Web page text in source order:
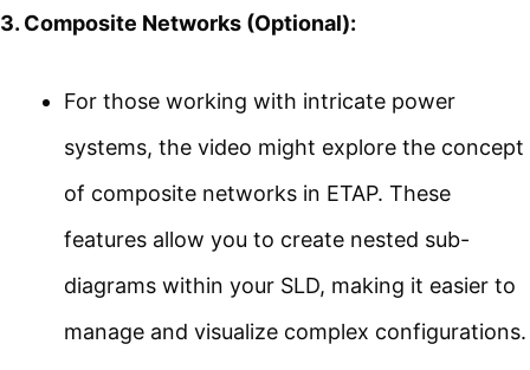
3. Composite Networks (Optional):
For those working with intricate power
systems, the video might explore the concept
of composite networks in ETAP. These
features allow you to create nested sub-
diagrams within your SLD, making it easier to
manage and visualize complex configurations.